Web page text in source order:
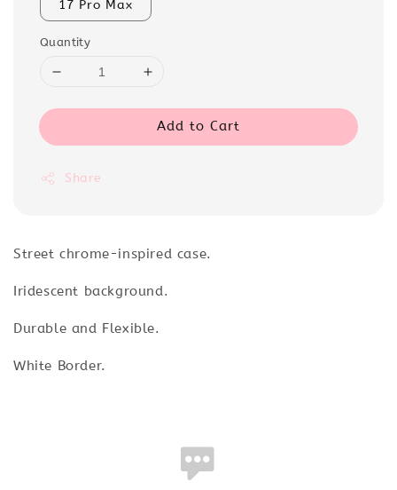
17 Pro Max
Quantity
Add to Cart
Share
Street chrome-inspired case.
Iridescent background.
Durable and Flexible.
White Border.